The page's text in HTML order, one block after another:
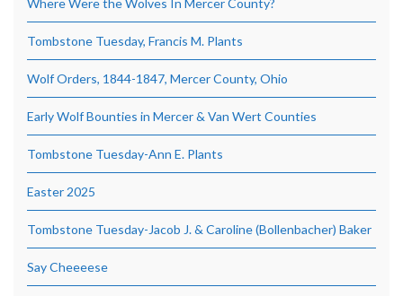
Where Were the Wolves In Mercer County?
Tombstone Tuesday, Francis M. Plants
Wolf Orders, 1844-1847, Mercer County, Ohio
Early Wolf Bounties in Mercer & Van Wert Counties
Tombstone Tuesday-Ann E. Plants
Easter 2025
Tombstone Tuesday-Jacob J. & Caroline (Bollenbacher) Baker
Say Cheeeese